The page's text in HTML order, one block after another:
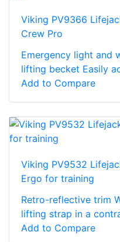
Viking PV9366
Crew Pro
Emergency light and
lifting becket Easily
Add to Compare
Viking PV9532
Ergo for training
Retro-reflective trim
lifting strap in a
Add to Compare